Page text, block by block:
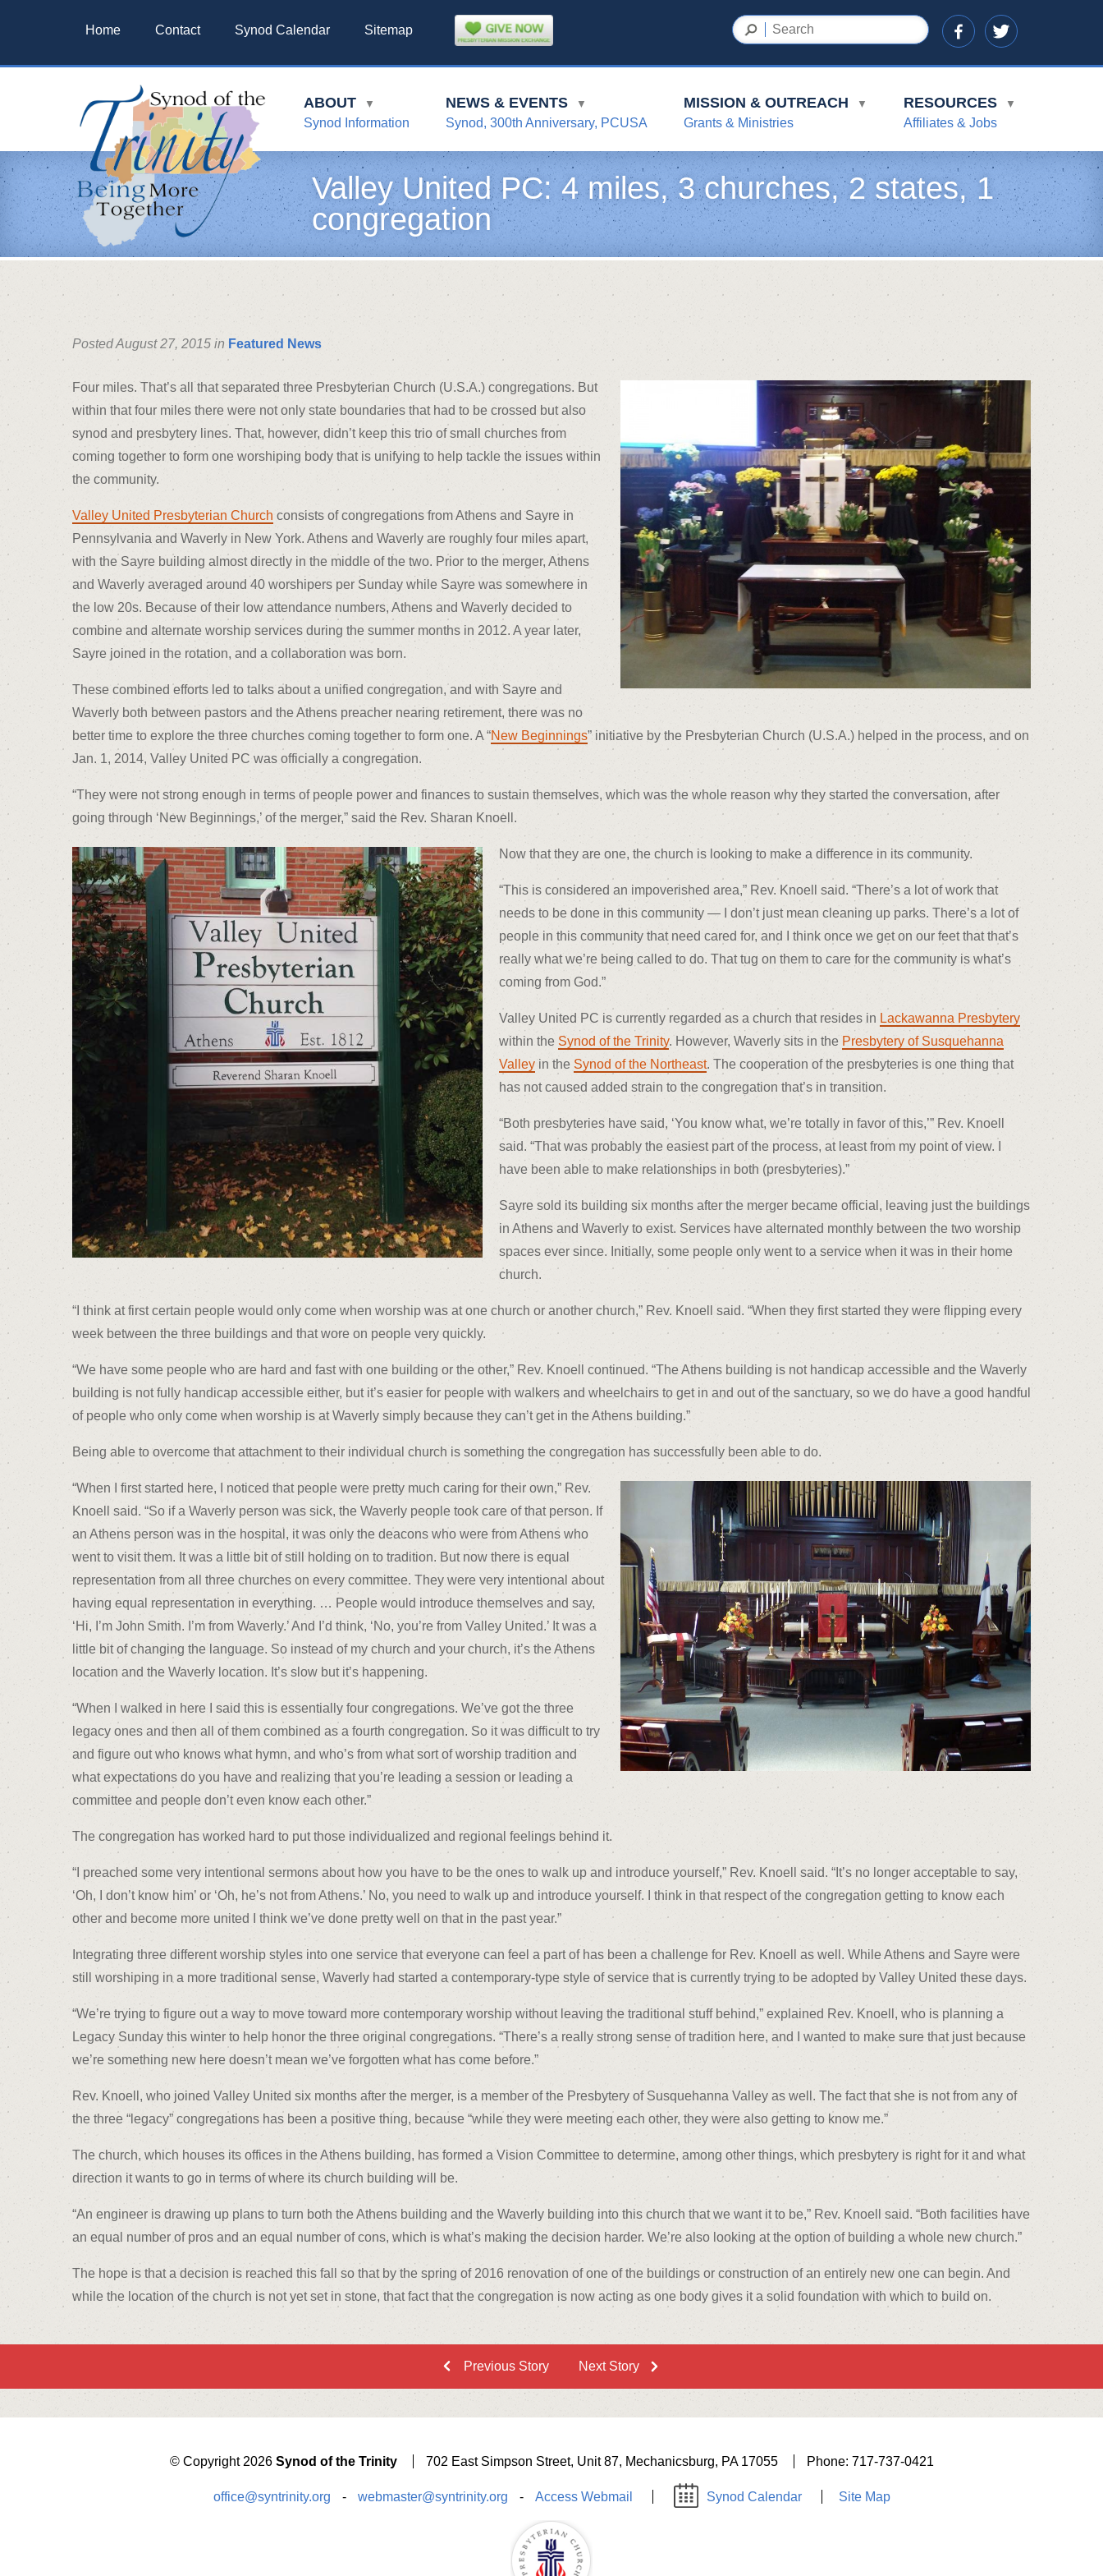
Home Contact Synod Calendar Sitemap
ABOUT ▼
Synod Information
NEWS & EVENTS ▼
Synod, 300th Anniversary, PCUSA
MISSION & OUTREACH ▼
Grants & Ministries
RESOURCES ▼
Affiliates & Jobs
Valley United PC: 4 miles, 3 churches, 2 states, 1
congregation
Posted August 27, 2015 in Featured News
Four miles. That’s all that separated three Presbyterian Church (U.S.A.) congregations. But
within that four miles there were not only state boundaries that had to be crossed but also
synod and presbytery lines. That, however, didn’t keep this trio of small churches from
coming together to form one worshiping body that is unifying to help tackle the issues within
the community.
Valley United Presbyterian Church consists of congregations from Athens and Sayre in
Pennsylvania and Waverly in New York. Athens and Waverly are roughly four miles apart,
with the Sayre building almost directly in the middle of the two. Prior to the merger, Athens
and Waverly averaged around 40 worshipers per Sunday while Sayre was somewhere in
the low 20s. Because of their low attendance numbers, Athens and Waverly decided to
combine and alternate worship services during the summer months in 2012. A year later,
Sayre joined in the rotation, and a collaboration was born.
These combined efforts led to talks about a unified congregation, and with Sayre and
Waverly both between pastors and the Athens preacher nearing retirement, there was no
better time to explore the three churches coming together to form one. A “New Beginnings” initiative by the Presbyterian Church (U.S.A.) helped in the process, and on
Jan. 1, 2014, Valley United PC was officially a congregation.
“They were not strong enough in terms of people power and finances to sustain themselves, which was the whole reason why they started the conversation, after
going through ‘New Beginnings,’ of the merger,” said the Rev. Sharan Knoell.
Now that they are one, the church is looking to make a difference in its community.
“This is considered an impoverished area,” Rev. Knoell said. “There’s a lot of work that
needs to be done in this community — I don’t just mean cleaning up parks. There’s a lot of
people in this community that need cared for, and I think once we get on our feet that that’s
really what we’re being called to do. That tug on them to care for the community is what’s
coming from God.”
Valley United PC is currently regarded as a church that resides in Lackawanna Presbytery
within the Synod of the Trinity. However, Waverly sits in the Presbytery of Susquehanna
Valleyin the Synod of the Northeast. The cooperation of the presbyteries is one thing that
has not caused added strain to the congregation that’s in transition.
“Both presbyteries have said, ‘You know what, we’re totally in favor of this,’” Rev. Knoell
said. “That was probably the easiest part of the process, at least from my point of view. I
have been able to make relationships in both (presbyteries).”
Sayre sold its building six months after the merger became official, leaving just the buildings
in Athens and Waverly to exist. Services have alternated monthly between the two worship
spaces ever since. Initially, some people only went to a service when it was in their home
church.
“I think at first certain people would only come when worship was at one church or another church,” Rev. Knoell said. “When they first started they were flipping every
week between the three buildings and that wore on people very quickly.
“We have some people who are hard and fast with one building or the other,” Rev. Knoell continued. “The Athens building is not handicap accessible and the Waverly
building is not fully handicap accessible either, but it’s easier for people with walkers and wheelchairs to get in and out of the sanctuary, so we do have a good handful
of people who only come when worship is at Waverly simply because they can’t get in the Athens building.”
Being able to overcome that attachment to their individual church is something the congregation has successfully been able to do.
“When I first started here, I noticed that people were pretty much caring for their own,” Rev.
Knoell said. “So if a Waverly person was sick, the Waverly people took care of that person. If
an Athens person was in the hospital, it was only the deacons who were from Athens who
went to visit them. It was a little bit of still holding on to tradition. But now there is equal
representation from all three churches on every committee. They were very intentional about
having equal representation in everything. … People would introduce themselves and say,
‘Hi, I’m John Smith. I’m from Waverly.’ And I’d think, ‘No, you’re from Valley United.’ It was a
little bit of changing the language. So instead of my church and your church, it’s the Athens
location and the Waverly location. It’s slow but it’s happening.
“When I walked in here I said this is essentially four congregations. We’ve got the three
legacy ones and then all of them combined as a fourth congregation. So it was difficult to try
and figure out who knows what hymn, and who’s from what sort of worship tradition and
what expectations do you have and realizing that you’re leading a session or leading a
committee and people don’t even know each other.”
The congregation has worked hard to put those individualized and regional feelings behind it.
“I preached some very intentional sermons about how you have to be the ones to walk up and introduce yourself,” Rev. Knoell said. “It’s no longer acceptable to say,
‘Oh, I don’t know him’ or ‘Oh, he’s not from Athens.’ No, you need to walk up and introduce yourself. I think in that respect of the congregation getting to know each
other and become more united I think we’ve done pretty well on that in the past year.”
Integrating three different worship styles into one service that everyone can feel a part of has been a challenge for Rev. Knoell as well. While Athens and Sayre were
still worshiping in a more traditional sense, Waverly had started a contemporary-type style of service that is currently trying to be adopted by Valley United these days.
“We’re trying to figure out a way to move toward more contemporary worship without leaving the traditional stuff behind,” explained Rev. Knoell, who is planning a
Legacy Sunday this winter to help honor the three original congregations. “There’s a really strong sense of tradition here, and I wanted to make sure that just because
we’re something new here doesn’t mean we’ve forgotten what has come before.”
Rev. Knoell, who joined Valley United six months after the merger, is a member of the Presbytery of Susquehanna Valley as well. The fact that she is not from any of
the three “legacy” congregations has been a positive thing, because “while they were meeting each other, they were also getting to know me.”
The church, which houses its offices in the Athens building, has formed a Vision Committee to determine, among other things, which presbytery is right for it and what
direction it wants to go in terms of where its church building will be.
“An engineer is drawing up plans to turn both the Athens building and the Waverly building into this church that we want it to be,” Rev. Knoell said. “Both facilities have
an equal number of pros and an equal number of cons, which is what’s making the decision harder. We’re also looking at the option of building a whole new church.”
The hope is that a decision is reached this fall so that by the spring of 2016 renovation of one of the buildings or construction of an entirely new one can begin. And
while the location of the church is not yet set in stone, that fact that the congregation is now acting as one body gives it a solid foundation with which to build on.
Previous Story Next Story
© Copyright 2026 Synod of the Trinity 702 East Simpson Street, Unit 87, Mechanicsburg, PA 17055 Phone: 717-737-0421
office@syntrinity.org - webmaster@syntrinity.org - Access Webmail Synod Calendar Site Map